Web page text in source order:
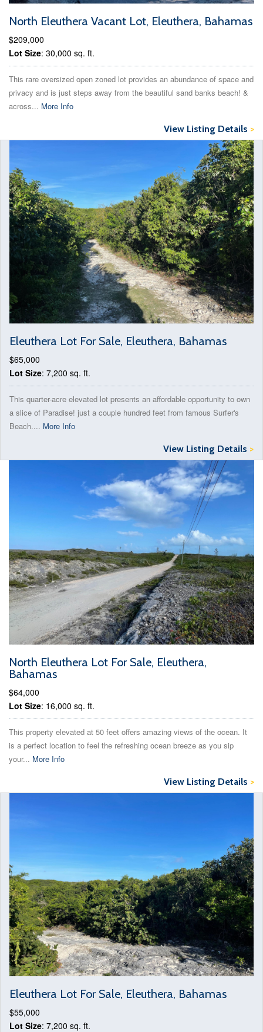
North Eleuthera Vacant Lot, Eleuthera, Bahamas
$209,000
Lot Size: 30,000 sq. ft.
This rare oversized open zoned lot provides an abundance of space and
privacy and is just steps away from the beautiful sand banks beach! &
across... More Info
View Listing Details >
Eleuthera Lot For Sale, Eleuthera, Bahamas
$65,000
Lot Size: 7,200 sq. ft.
This quarter-acre elevated lot presents an affordable opportunity to own
a slice of Paradise! just a couple hundred feet from famous Surfer's
Beach.... More Info
View Listing Details >
North Eleuthera Lot For Sale, Eleuthera,
Bahamas
$64,000
Lot Size: 16,000 sq. ft.
This property elevated at 50 feet offers amazing views of the ocean. It
is a perfect location to feel the refreshing ocean breeze as you sip
your... More Info
View Listing Details >
Eleuthera Lot For Sale, Eleuthera, Bahamas
$55,000
Lot Size: 7,200 sq. ft.